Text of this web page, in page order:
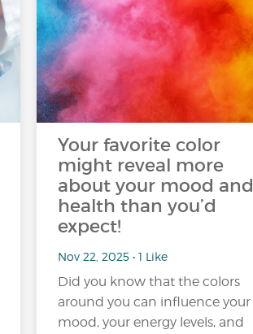
Your favorite color
might reveal more
about your mood and
health than you’d
expect!
Nov 22, 2025 • 1 Like
Did you know that the colors
around you can influence your
mood, your energy levels, and